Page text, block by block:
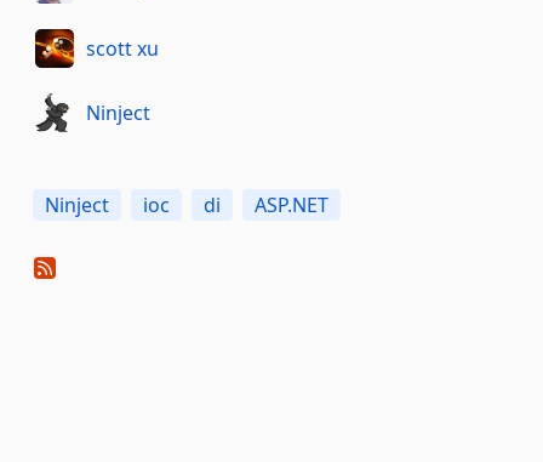
scott xu
Ninject
Ninject ioc di ASP.NET